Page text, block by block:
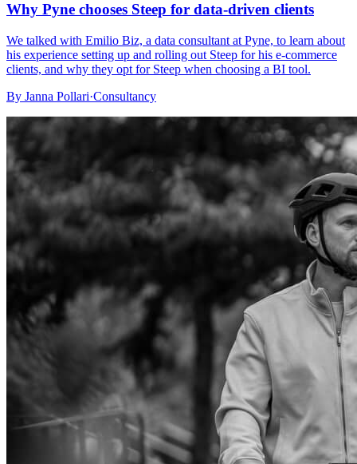
Why Pyne chooses Steep for data-driven clients
We talked with Emilio Biz, a data consultant at Pyne, to learn about
his experience setting up and rolling out Steep for his e-commerce
clients, and why they opt for Steep when choosing a BI tool.
By Janna Pollari·Consultancy